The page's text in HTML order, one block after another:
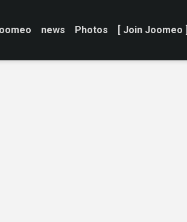
news Photos [ Join Joomeo